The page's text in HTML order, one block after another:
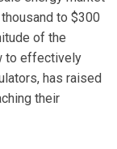
to $300
of the
to effectively
has raised
their